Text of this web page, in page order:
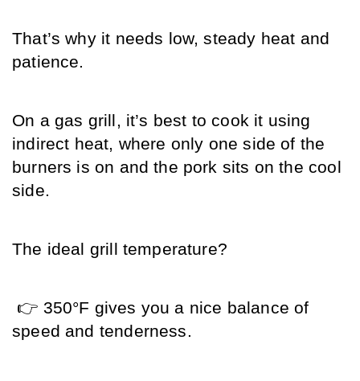
That’s why it needs low, steady heat and
patience.
On a gas grill, it’s best to cook it using
indirect heat, where only one side of the
burners is on and the pork sits on the cool
side.
The ideal grill temperature?
👉 350°F gives you a nice balance of
speed and tenderness.